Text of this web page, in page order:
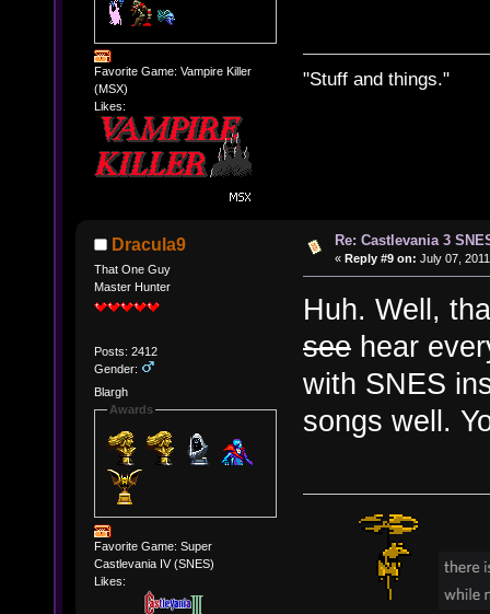
Favorite Game: Vampire Killer
(MSX)
Likes:
"Stuff and things."
Dracula9
That One Guy
Master Hunter
Posts: 2412
Gender:
Blargh
Awards
Favorite Game: Super
Castlevania IV (SNES)
Likes:
Re: Castlevania 3
« Reply #9 on: July 07,
Huh. Well,
see hear
with SNES
songs well.